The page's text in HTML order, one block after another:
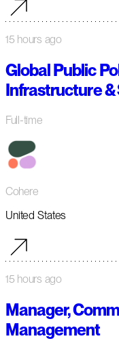
15 hours ago
Global Public
Infrastructure &
Full-time
Cohere
United States
15 hours ago
Manager,
Management